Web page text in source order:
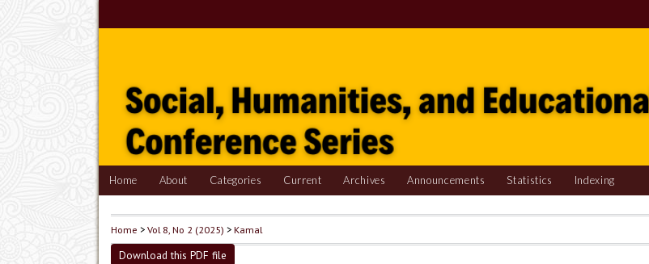
Home About Categories Current Archives Announcements Statistics Indexing
Home >Vol 8, No 2 (2025) >Kamal
Download this PDF file